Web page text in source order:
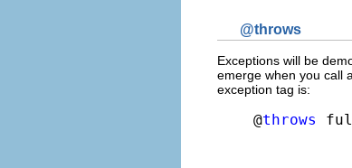
@throws
Exceptions will be
emerge when you call
exception tag is:
@throws